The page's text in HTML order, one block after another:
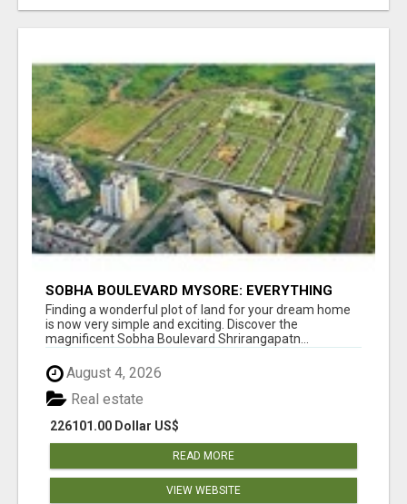
SOBHA BOULEVARD MYSORE: EVERYTHING
YOU NEED TO KNOW BEFORE INVESTING
Finding a wonderful plot of land for your dream home
is now very simple and exciting. Discover the
magnificent Sobha Boulevard Shrirangapatn...
August 4, 2026
226101.00 Dollar US$
Real estate
READ MORE
VIEW WEBSITE